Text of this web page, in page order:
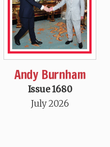
Andy Burnham
Issue 1680
July 2026